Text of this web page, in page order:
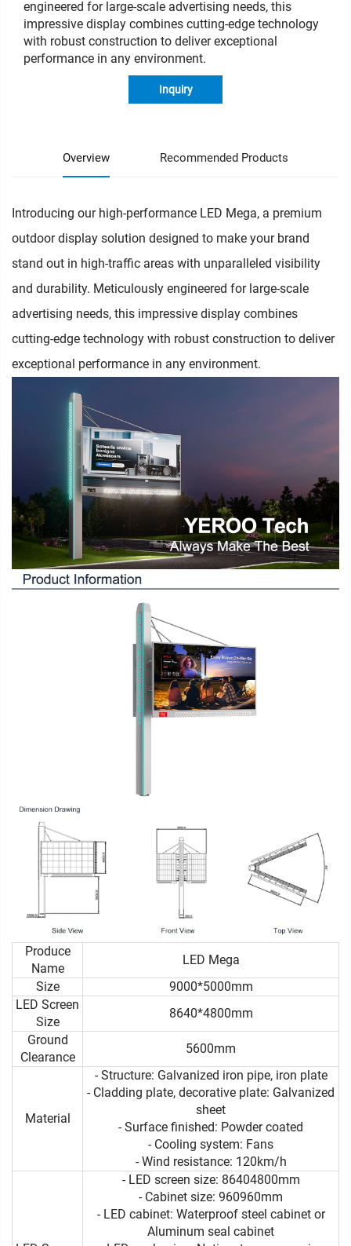
engineered for large-scale advertising needs, this
impressive display combines cutting-edge technology
with robust construction to deliver exceptional
performance in any environment.
Inquiry
Overview Recommended Products
Introducing our high-performance LED Mega, a premium
outdoor display solution designed to make your brand
stand out in high-traffic areas with unparalleled visibility
and durability. Meticulously engineered for large-scale
advertising needs, this impressive display combines
cutting-edge technology with robust construction to deliver
exceptional performance in any environment.
Produce
Name
LED Mega
Size
9000*5000mm
LED Screen
Size
8640*4800mm
Ground
Clearance
5600mm
Material
- Structure: Galvanized iron pipe, iron plate
- Cladding plate, decorative plate: Galvanized
sheet
- Surface finished: Powder coated
- Cooling system: Fans
- Wind resistance: 120km/h
- LED screen size: 86404800mm
- Cabinet size: 960960mm
- LED cabinet: Waterproof steel cabinet or
Aluminum seal cabinet